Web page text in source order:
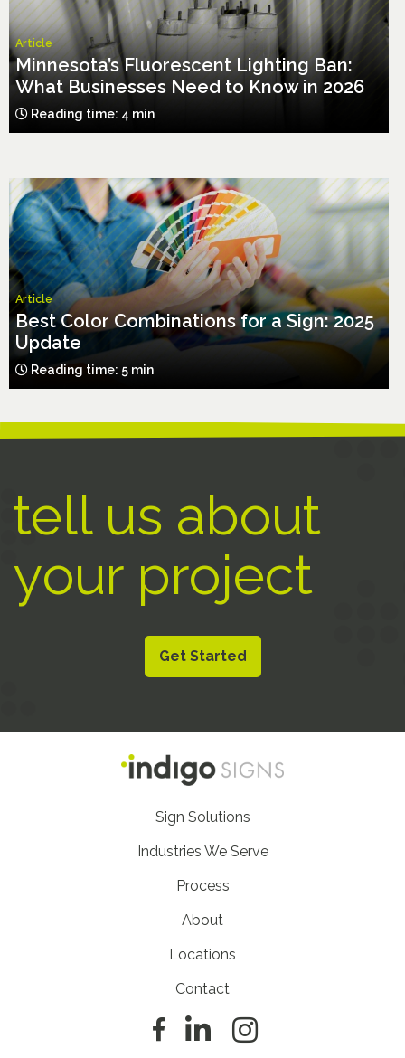
Article
Minnesota’s Fluorescent Lighting Ban:
What Businesses Need to Know in 2026
Reading time: 4 min
Article
Best Color Combinations for a Sign: 2025
Update
Reading time: 5 min
tell us about
your project
Get Started
Sign Solutions
Industries We Serve
Process
About
Locations
Contact